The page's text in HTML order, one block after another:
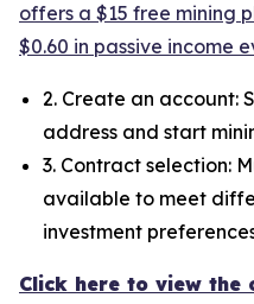
offers a $15 free mining
$0.60 in passive income
2. Create an account:
address and start
3. Contract selection:
available to meet
investment
Click here to view the